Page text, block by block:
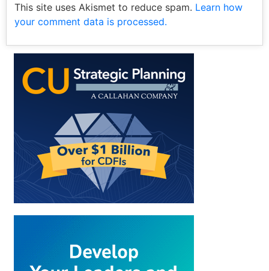
This site uses Akismet to reduce spam. Learn how
your comment data is processed.